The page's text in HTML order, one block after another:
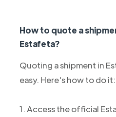
How to quote a
Estafeta?
Quoting a shipment in
easy. Here's how to do it:
1. Access the official